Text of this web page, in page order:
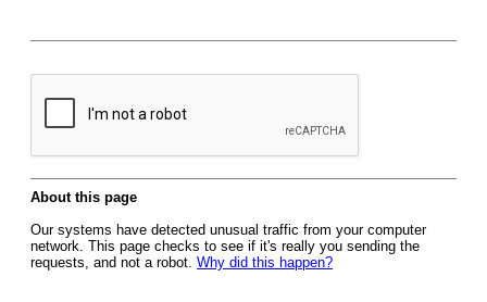
About this page
Our systems have detected unusual traffic from your computer
network. This page checks to see if it's really you sending the
requests, and not a robot. Why did this happen?